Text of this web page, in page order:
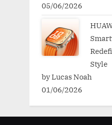
05/06/2026
Style
by Lucas Noah
01/06/2026